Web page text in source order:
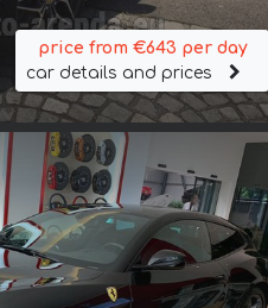
price from €643 per day
car details and prices